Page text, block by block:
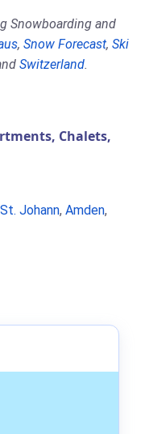
Snowboarding and
, Snow Forecast, Ski
Switzerland.
Chalets,
Johann, Amden,